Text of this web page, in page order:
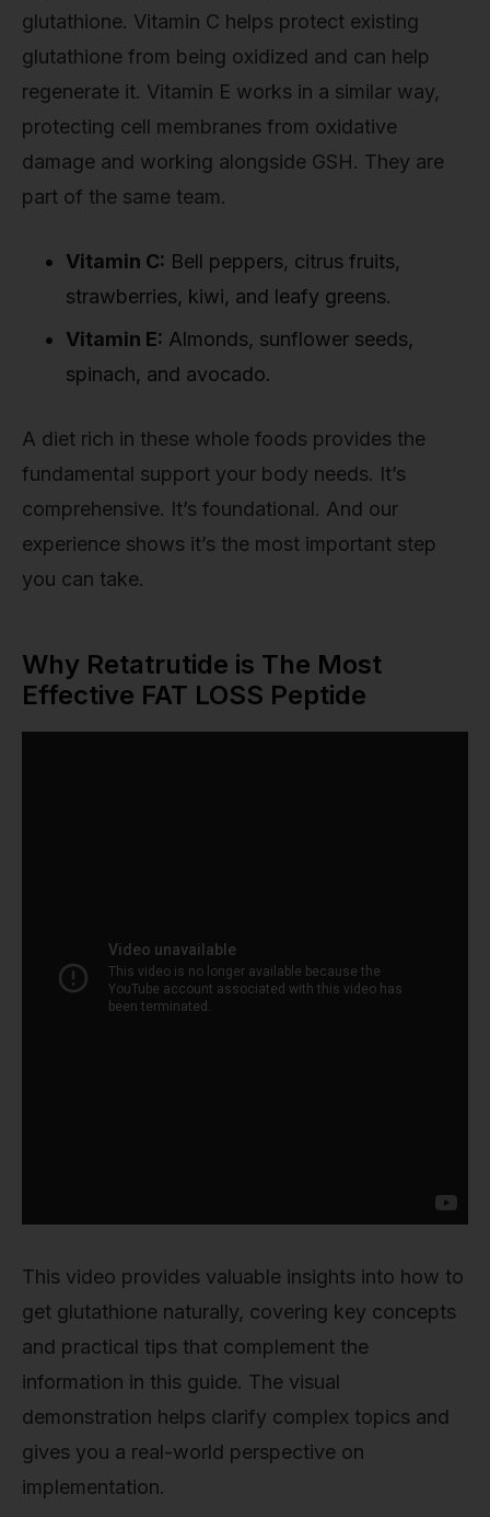
glutathione. Vitamin C helps protect existing
glutathione from being oxidized and can help
regenerate it. Vitamin E works in a similar way,
protecting cell membranes from oxidative
damage and working alongside GSH. They are
part of the same team.
Vitamin C: Bell peppers, citrus fruits,
strawberries, kiwi, and leafy greens.
Vitamin E: Almonds, sunflower seeds,
spinach, and avocado.
A diet rich in these whole foods provides the
fundamental support your body needs. It’s
comprehensive. It’s foundational. And our
experience shows it’s the most important step
you can take.
Why Retatrutide is The Most
Effective FAT LOSS Peptide
This video provides valuable insights into how to
get glutathione naturally, covering key concepts
and practical tips that complement the
information in this guide. The visual
demonstration helps clarify complex topics and
gives you a real-world perspective on
implementation.